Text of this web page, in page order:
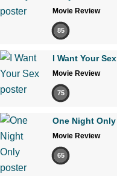
Movie Review
85
I Want Your Sex
Movie Review
75
One Night Only
Movie Review
65